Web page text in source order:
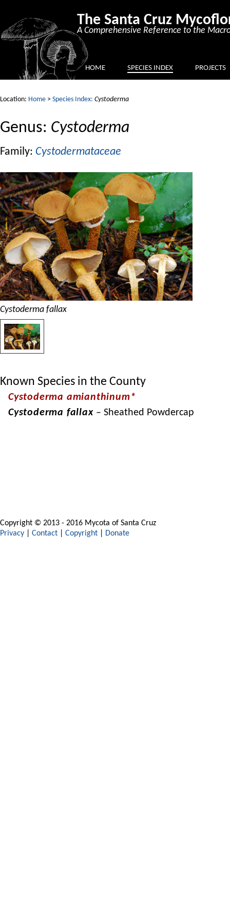
The Santa Cruz
A Comprehensive Reference to the
HOME SPECIES INDEX PROJECTS
Location: Home > Species Index: Cystoderma
Genus: Cystoderma
Family: Cystodermataceae
Cystoderma fallax
Known Species in the County
Cystoderma amianthinum*
Cystoderma fallax– Sheathed Powdercap
Copyright © 2013 - 2016 Mycota of Santa Cruz
Privacy
Contact Copyright Donate